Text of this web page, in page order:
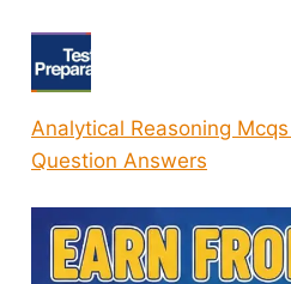
Analytical Reasoning
Question Answers